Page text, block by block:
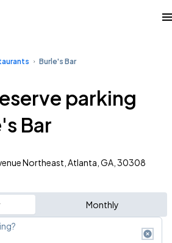
Burle's Bar
parking
Bar
Northeast, Atlanta, GA, 30308
Monthly